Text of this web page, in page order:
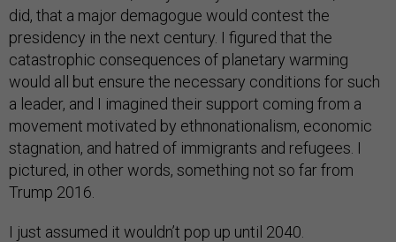
did, that a major demagogue would contest the
presidency in the next century. I figured that the
catastrophic consequences of planetary warming
would all but ensure the necessary conditions for such
a leader, and I imagined their support coming from a
movement motivated by ethnonationalism, economic
stagnation, and hatred of immigrants and refugees. I
pictured, in other words, something not so far from
Trump 2016.
I just assumed it wouldn’t pop up until 2040.